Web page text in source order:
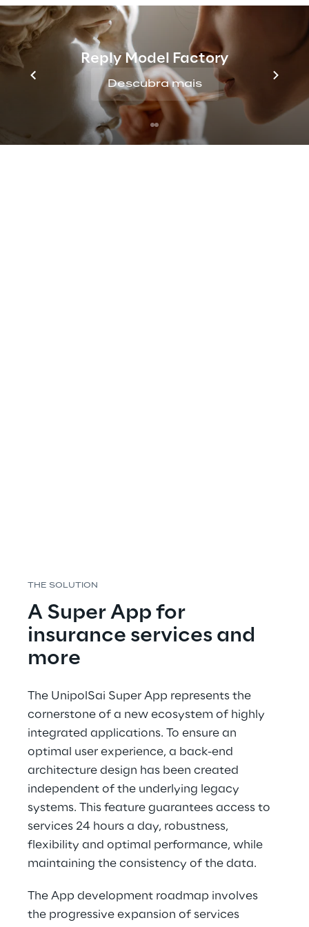
Reply Model Factory
Descubra mais
of a claim.
In this process of digital transformation,
UnipolSai decided to integrate a solution
that could offer all these services in a single
THE SOLUTION
A Super App for
insurance services and
more
The UnipolSai Super App represents the
cornerstone of a new ecosystem of highly
integrated applications. To ensure an
optimal user experience, a back-end
architecture design has been created
independent of the underlying legacy
systems. This feature guarantees access to
services 24 hours a day, robustness,
flexibility and optimal performance, while
maintaining the consistency of the data.
The App development roadmap involves
the progressive expansion of services